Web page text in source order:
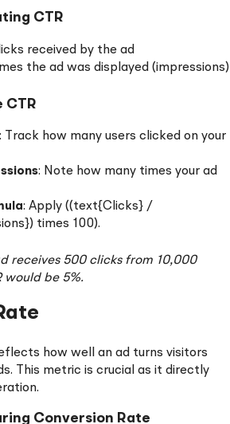
CTR
received by the ad
the ad was displayed (impressions)
CTR
: Track how many users clicked on your
: Note how many times your ad
: Apply ((text{Clicks} /
times 100).
receives 500 clicks from 10,000
would be 5%.
how well an ad turns visitors
This metric is crucial as it directly
Conversion Rate